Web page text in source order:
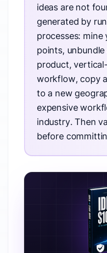
ideas are not
generated by
processes: mine
points, unbundle
product,
workflow, copy
to a new
expensive
industry. Then
before